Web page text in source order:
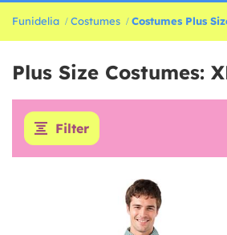
Funidelia Costumes Costumes Plus
Plus Size Costumes:
Filter